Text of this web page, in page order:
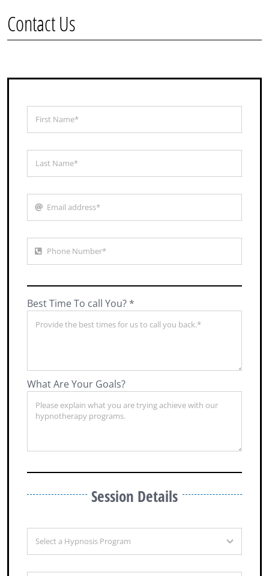
Contact Us
Best Time To call You? *
What Are Your Goals?
Session Details